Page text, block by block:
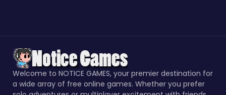
Welcome to NOTICE GAMES, your premier destination for
a wide array of free online games. Whether you prefer